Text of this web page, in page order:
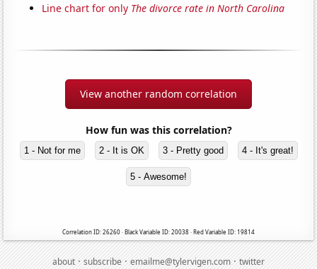
Line chart for only The divorce rate in North Carolina
View another random correlation
How fun was this correlation?
1 - Not for me 2 - It is OK 3 - Pretty good 4 - It's great!
5 - Awesome!
Correlation ID: 26260 · Black Variable ID: 20038 · Red Variable ID: 19814
about·subscribe·emailme@tylervigen.com·twitter